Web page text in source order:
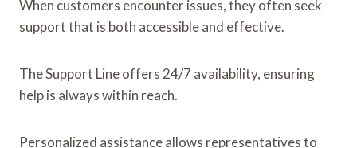
When customers encounter issues, they often seek
support that is both accessible and effective.
The Support Line offers 24/7 availability, ensuring
help is always within reach.
Personalized assistance allows representatives to